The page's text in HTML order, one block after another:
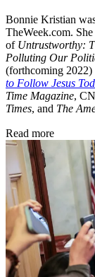
Bonnie Kristian
TheWeek.com.
of Untrustworthy:
Polluting Our
(forthcoming 2022)
to Follow Jesus
Time Magazine,
Times, and The
Read more